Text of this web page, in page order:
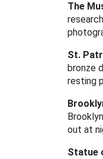
The
St.
bronze
resting
out at
Statue